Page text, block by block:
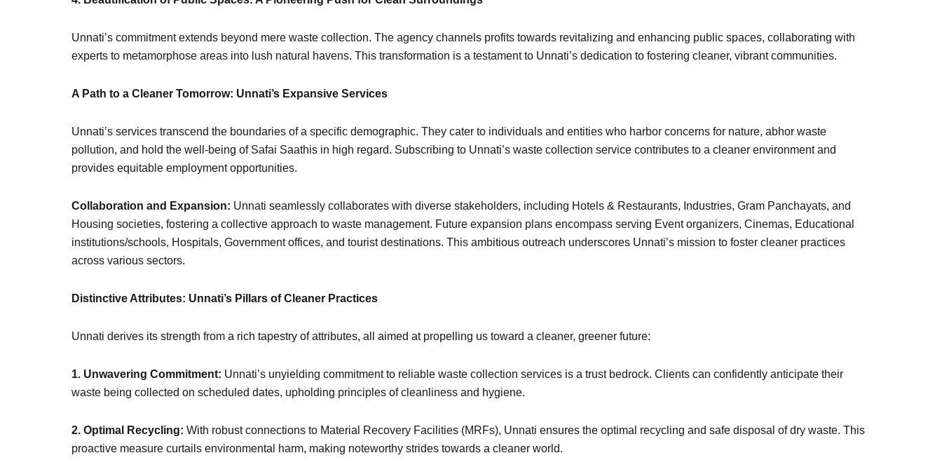
Unnati’s commitment extends beyond mere waste collection. The agency channels profits towards revitalizing and enhancing public spaces, collaborating with
experts to metamorphose areas into lush natural havens. This transformation is a testament to Unnati’s dedication to fostering cleaner, vibrant communities.
A Path to a Cleaner Tomorrow: Unnati’s Expansive Services
Unnati’s services transcend the boundaries of a specific demographic. They cater to individuals and entities who harbor concerns for nature, abhor waste
pollution, and hold the well-being of Safai Saathis in high regard. Subscribing to Unnati’s waste collection service contributes to a cleaner environment and
provides equitable employment opportunities.
Collaboration and Expansion: Unnati seamlessly collaborates with diverse stakeholders, including Hotels & Restaurants, Industries, Gram Panchayats, and
Housing societies, fostering a collective approach to waste management. Future expansion plans encompass serving Event organizers, Cinemas, Educational
institutions/schools, Hospitals, Government offices, and tourist destinations. This ambitious outreach underscores Unnati’s mission to foster cleaner practices
across various sectors.
Distinctive Attributes: Unnati’s Pillars of Cleaner Practices
Unnati derives its strength from a rich tapestry of attributes, all aimed at propelling us toward a cleaner, greener future:
1. Unwavering Commitment: Unnati’s unyielding commitment to reliable waste collection services is a trust bedrock. Clients can confidently anticipate their
waste being collected on scheduled dates, upholding principles of cleanliness and hygiene.
2. Optimal Recycling: With robust connections to Material Recovery Facilities (MRFs), Unnati ensures the optimal recycling and safe disposal of dry waste. This
proactive measure curtails environmental harm, making noteworthy strides towards a cleaner world.